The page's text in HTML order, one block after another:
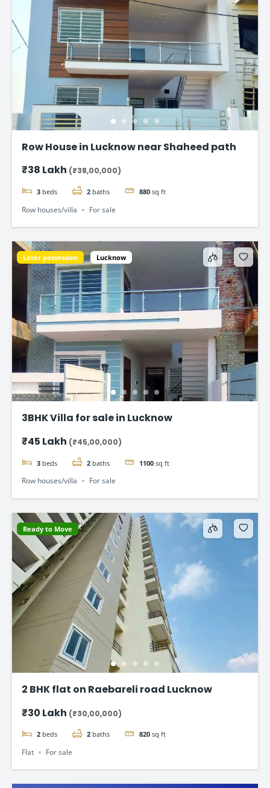
Row House in Lucknow near Shaheed path
₹38 Lakh (₹38,00,000)
3 beds 2 baths 880 sq ft
Row houses/villa For sale
Later possession Lucknow
3BHK Villa for sale in Lucknow
₹45 Lakh (₹45,00,000)
3 beds 2 baths 1100 sq ft
Row houses/villa For sale
Ready to Move
2 BHK flat on Raebareli road Lucknow
₹30 Lakh (₹30,00,000)
2 beds 2 baths 820 sq ft
Flat For sale